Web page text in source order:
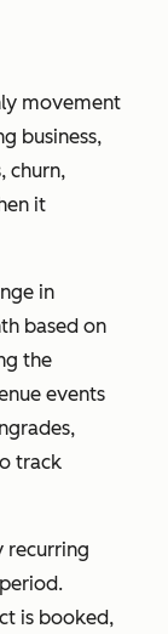
movement
business,
churn,
it
in
based on
the
events
track
recurring
is booked,